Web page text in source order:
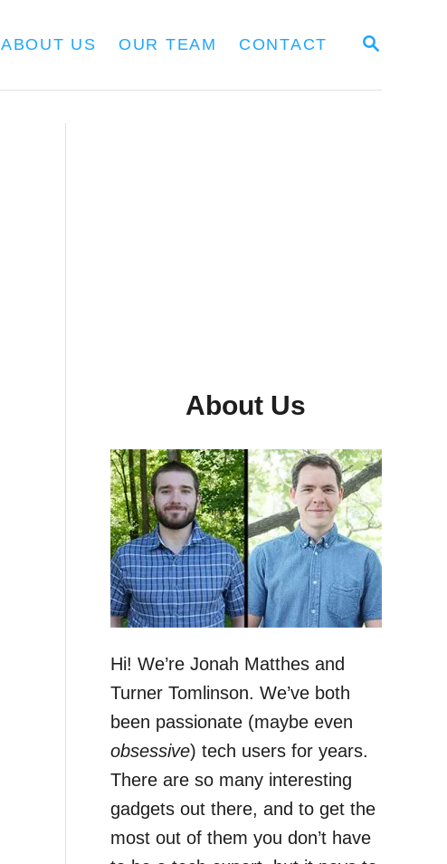
S
R
ABOUT US OUR TEAM CONTACT
About Us
Hi! We’re Jonah Matthes and
Turner Tomlinson. We’ve both
been passionate (maybe even
obsessive) tech users for years.
There are so many interesting
gadgets out there, and to get the
most out of them you don’t have